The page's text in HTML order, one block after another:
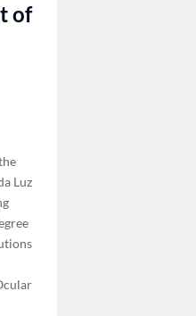
of
Luz